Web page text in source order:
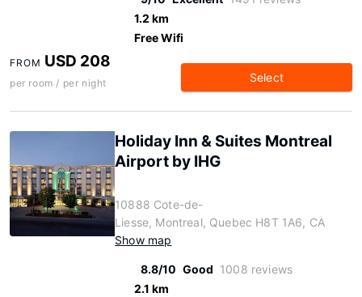
1.2 km
Free Wifi
FROM USD 208
per room / per night Select
Holiday Inn & Suites Montreal
Airport by IHG
10888 Cote-de-
Liesse, Montreal, Quebec H8T 1A6, CA
Show map
8.8/10 Good 1008 reviews
2.1 km